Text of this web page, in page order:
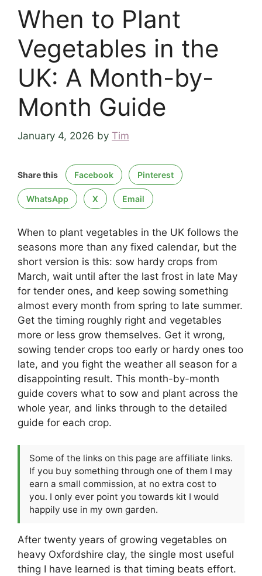
When to Plant
Vegetables in the
UK: A Month-by-
Month Guide
January 4, 2026 by Tim
Share this Facebook Pinterest
WhatsApp X Email
When to plant vegetables in the UK follows the
seasons more than any fixed calendar, but the
short version is this: sow hardy crops from
March, wait until after the last frost in late May
for tender ones, and keep sowing something
almost every month from spring to late summer.
Get the timing roughly right and vegetables
more or less grow themselves. Get it wrong,
sowing tender crops too early or hardy ones too
late, and you fight the weather all season for a
disappointing result. This month-by-month
guide covers what to sow and plant across the
whole year, and links through to the detailed
guide for each crop.
Some of the links on this page are affiliate links.
If you buy something through one of them I may
earn a small commission, at no extra cost to
you. I only ever point you towards kit I would
happily use in my own garden.
After twenty years of growing vegetables on
heavy Oxfordshire clay, the single most useful
thing I have learned is that timing beats effort.